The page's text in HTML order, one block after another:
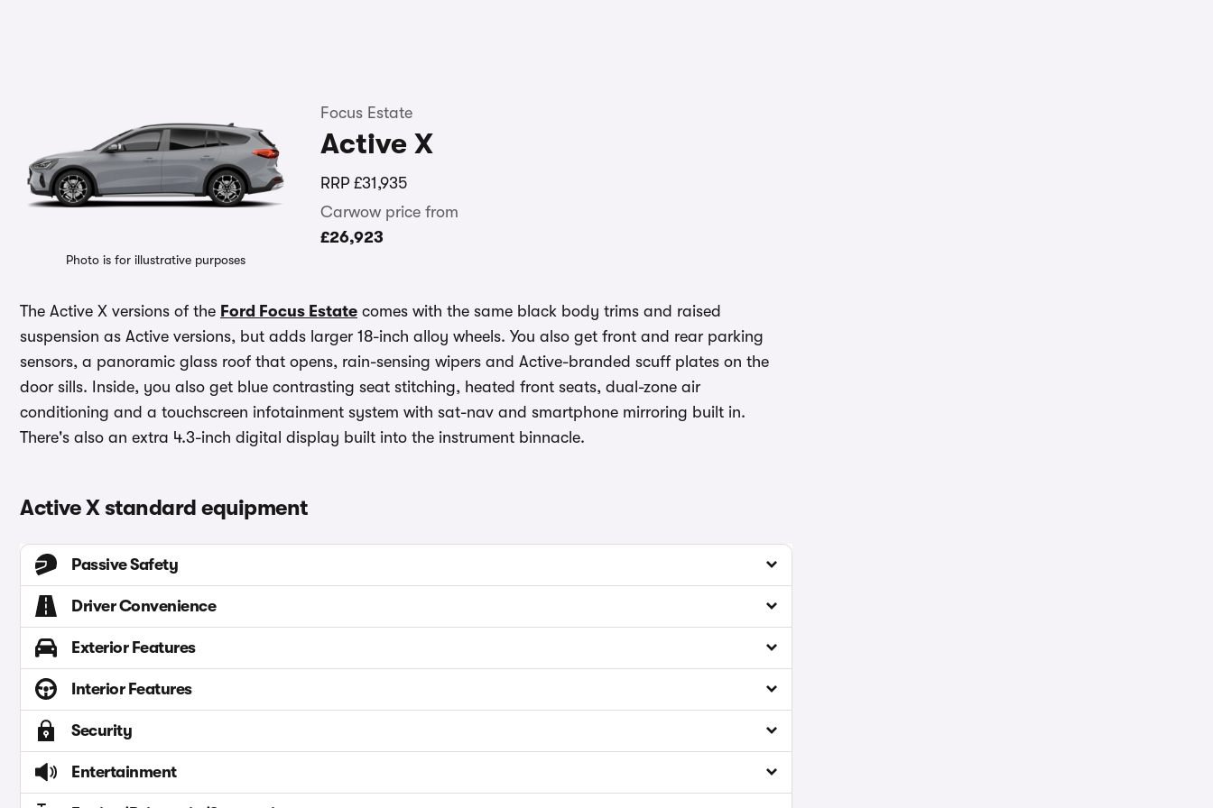
Photo is for illustrative purposes
Focus Estate
Active X
RRP £31,935
Carwow price from
£26,923
The Active X versions of the Ford Focus Estate comes with the same black body trims and raised
suspension as Active versions, but adds larger 18-inch alloy wheels. You also get front and rear parking
sensors, a panoramic glass roof that opens, rain-sensing wipers and Active-branded scuff plates on the
door sills. Inside, you also get blue contrasting seat stitching, heated front seats, dual-zone air
conditioning and a touchscreen infotainment system with sat-nav and smartphone mirroring built in.
There's also an extra 4.3-inch digital display built into the instrument binnacle.
Active X standard equipment
Passive Safety
Driver Convenience
Exterior Features
Interior Features
Security
Entertainment